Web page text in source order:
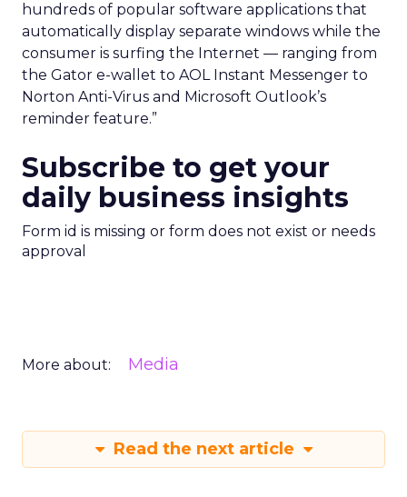
hundreds of popular software applications that
automatically display separate windows while the
consumer is surfing the Internet — ranging from
the Gator e-wallet to AOL Instant Messenger to
Norton Anti-Virus and Microsoft Outlook’s
reminder feature.”
Subscribe to get your
daily business insights
Form id is missing or form does not exist or needs
approval
More about: Media
Read the next article